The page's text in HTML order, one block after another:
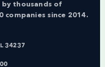
thousands of
companies since 2014.
34237